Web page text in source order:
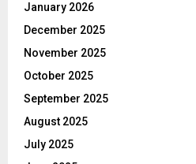
January 2026
December 2025
November 2025
October 2025
September 2025
August 2025
July 2025